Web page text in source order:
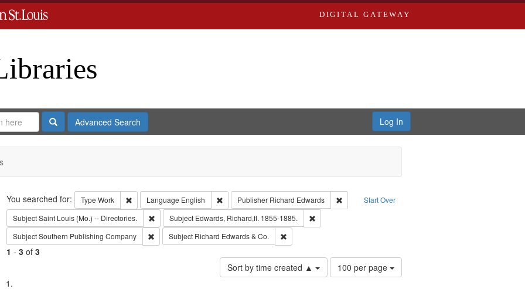
DIGITAL GATEWAY
SearchAdvanced Search Log In
Search Start Over
You searched for: Type Work Remove constraint Type: Work
Language English Remove constraint Language: English
Publisher Richard Edwards
Remove constraint Publisher: Richard Edwards
SubjectSaint Louis (Mo.) -- Directories. Remove constraint Subject: Saint Louis (Mo.) -- Directories.
Subject Edwards, Richard,fl. 1855-1885.
Remove constraint Subject: Edwards, Richard,fl. 1855-1885.
SubjectSouthern Publishing Company Remove constraint Subject: Southern Publishing Company
Subject Richard Edwards & Co. Remove constraint Subject: Richard Edwards & Co.
1 - 3of 3
Sort by time created ▲
Number
of
100 per page
List